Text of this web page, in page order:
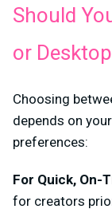
Should
or
Choosing
depends on
preferences:
For Quick, On-
for creators